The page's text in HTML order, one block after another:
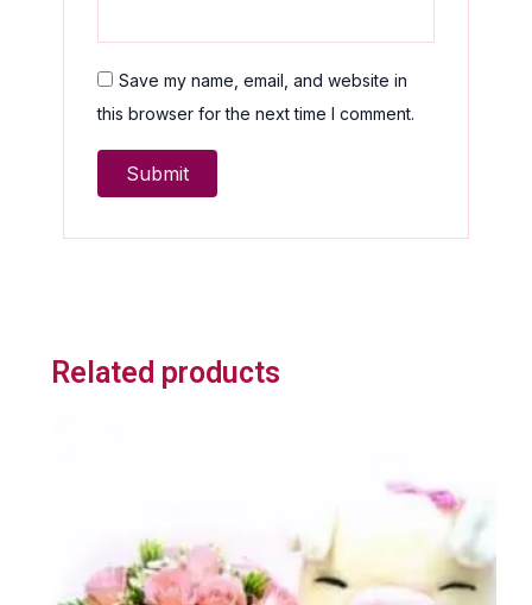
Save my name, email, and website in
this browser for the next time I comment.
Related products